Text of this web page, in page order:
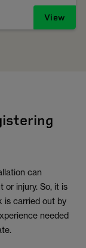
View
can
or injury. So, it is
is carried out by
needed